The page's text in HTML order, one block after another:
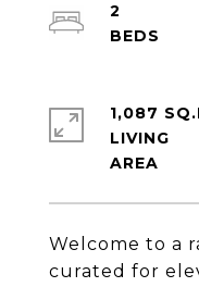
Welcome to a
curated for
2
1,087
LIVING